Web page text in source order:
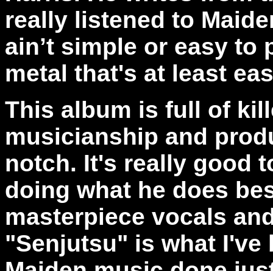
really listened to
ain’t simple or easy to
metal that's at least
This album is full of
musicianship and
notch. It's really good
doing what he does
masterpiece vocals
"Senjutsu" is what I've